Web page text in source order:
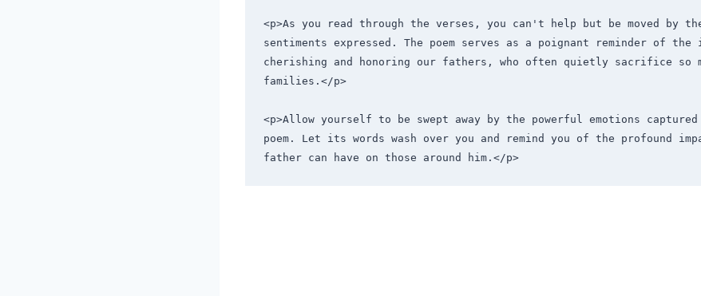
<p>As you read through the verses, you can't help but be moved by
sentiments expressed. The poem serves as a poignant reminder of the
cherishing and honoring our fathers, who often quietly sacrifice so
families.</p>
<p>Allow yourself to be swept away by the powerful emotions
poem. Let its words wash over you and remind you of the profound
father can have on those around him.</p>